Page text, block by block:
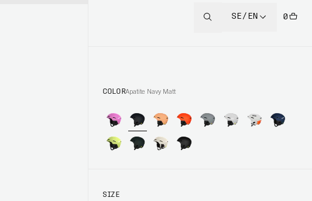
SE/EN 0
COLORApatite Navy Matt
SIZE